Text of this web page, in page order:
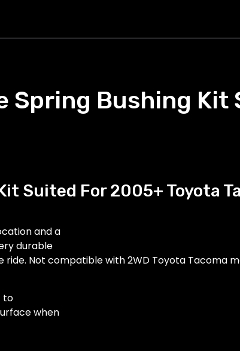
Spring Bushing Kit
Suited For 2005+ Toyota
and a
durable
ride. Not compatible with 2WD Toyota Tacoma
to
when